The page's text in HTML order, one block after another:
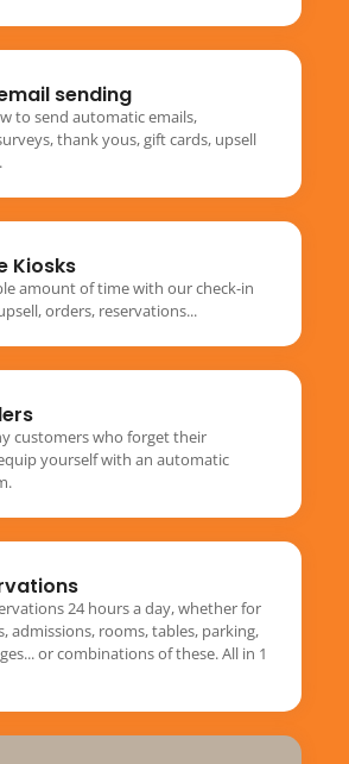
sending
to send automatic emails,
thank yous, gift cards, upsell
Kiosks
amount of time with our check-in
orders, reservations...
customers who forget their
yourself with an automatic
24 hours a day, whether for
admissions, rooms, tables, parking,
or combinations of these. All in 1